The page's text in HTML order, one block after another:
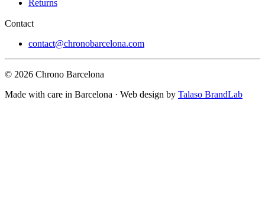
Returns
Contact
contact@chronobarcelona.com
© 2026 Chrono Barcelona
Made with care in Barcelona · Web design by Talaso BrandLab